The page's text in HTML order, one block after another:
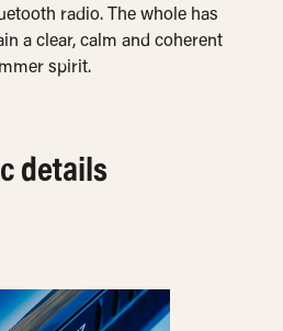
radio. The whole has
a clear, calm and coherent
spirit.
details